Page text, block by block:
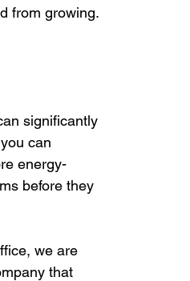
from growing.
significantly
can
energy-
before they
we are
that